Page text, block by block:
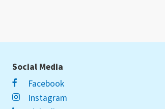
Social Media
Facebook
Instagram